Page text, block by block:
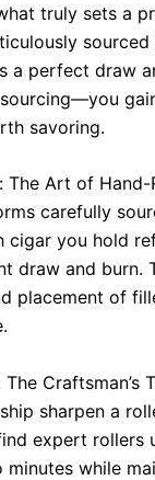
truly sets a
a perfect draw
savoring.
The Art of Hand-
carefully
cigar you hold
draw and burn.
placement of
Craftsman’s
sharpen a
expert
while